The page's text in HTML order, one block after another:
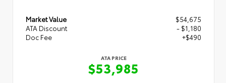
Market Value
$54,675
ATA Discount
- $1,180
Doc Fee
+$490
ATA PRICE
$53,985